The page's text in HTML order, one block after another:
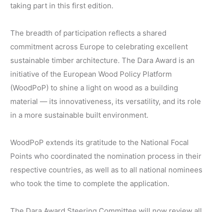
taking part in this first edition.
The breadth of participation reflects a shared
commitment across Europe to celebrating excellent
sustainable timber architecture. The Dara Award is an
initiative of the European Wood Policy Platform
(WoodPoP) to shine a light on wood as a building
material — its innovativeness, its versatility, and its role
in a more sustainable built environment.
WoodPoP extends its gratitude to the National Focal
Points who coordinated the nomination process in their
respective countries, as well as to all national nominees
who took the time to complete the application.